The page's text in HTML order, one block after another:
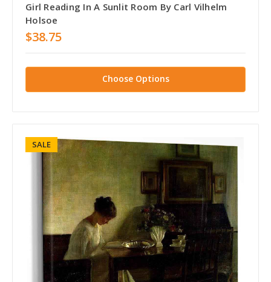
Girl Reading In A Sunlit Room By Carl Vilhelm
Holsoe
$38.75
Choose Options
SALE